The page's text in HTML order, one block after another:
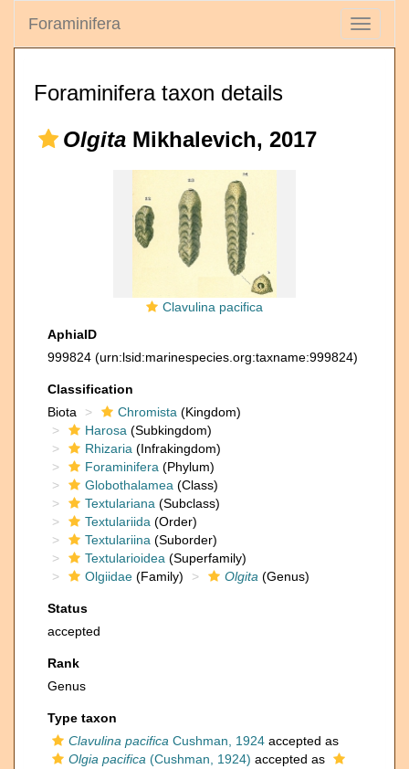
Toggle
Foraminifera
Foraminifera taxon details
Olgita Mikhalevich, 2017
Clavulina pacifica
AphiaID
999824 (urn:lsid:marinespecies.org:taxname:999824)
Classification
Biota
Chromista (Kingdom)
Harosa (Subkingdom)
Rhizaria (Infrakingdom)
Foraminifera (Phylum)
Globothalamea (Class)
Textulariana (Subclass)
Textulariida (Order)
Textulariina (Suborder)
Textularioidea (Superfamily)
Olgiidae (Family) Olgita (Genus)
Status
accepted
Rank
Genus
Type taxon
Clavulina pacifica Cushman, 1924 accepted as
Olgia pacifica (Cushman, 1924) accepted as